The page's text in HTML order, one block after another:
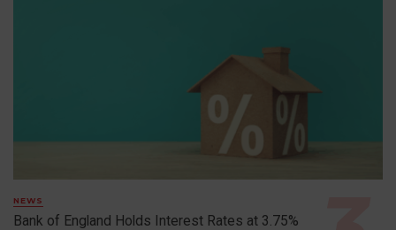
NEWS
Bank of England Holds Interest Rates at 3.75%